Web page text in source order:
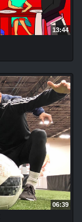
13:44
06:39